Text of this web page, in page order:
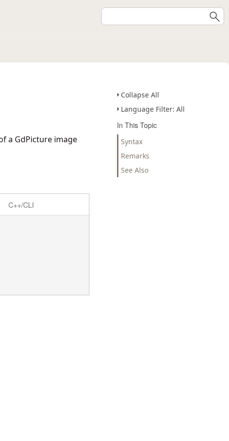
Collapse All
Language Filter: All
In This Topic
Syntax
Remarks
See Also
a GdPicture image
C++/CLI